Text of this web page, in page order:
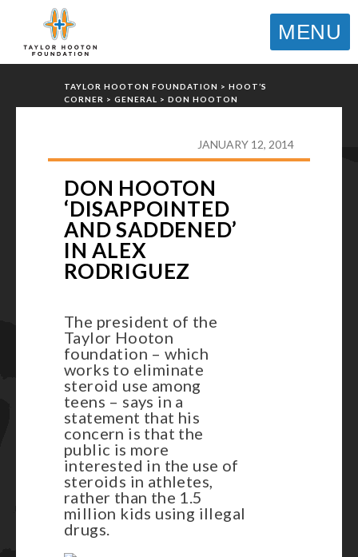
MENU
TAYLOR HOOTON FOUNDATION > HOOT’S
CORNER > GENERAL > DON HOOTON
JANUARY 12, 2014
DON HOOTON
‘DISAPPOINTED
AND SADDENED’
IN ALEX
RODRIGUEZ
The president of the
Taylor Hooton
foundation – which
works to eliminate
steroid use among
teens – says in a
statement that his
concern is that the
public is more
interested in the use of
steroids in athletes,
rather than the 1.5
million kids using illegal
drugs.